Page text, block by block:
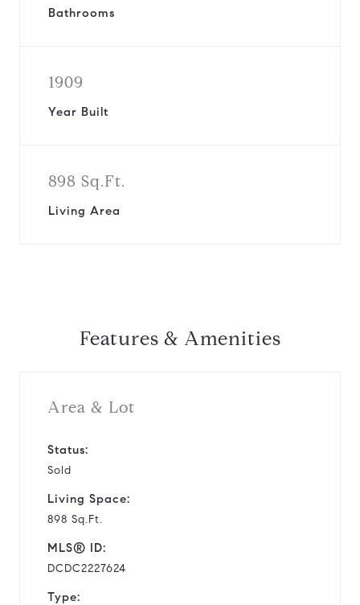
Bathrooms
1909
Year Built
898 Sq.Ft.
Living Area
Features & Amenities
Area & Lot
Status:
Sold
Living Space:
898 Sq.Ft.
MLS® ID:
DCDC2227624
Type: